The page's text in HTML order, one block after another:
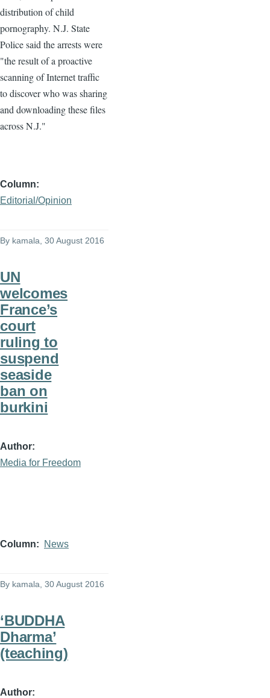
distribution of child
pornography. N.J. State
Police said the arrests were
"the result of a proactive
scanning of Internet traffic
to discover who was sharing
and downloading these files
across N.J."
Column
Editorial/Opinion
By kamala , 30 August 2016
UN
welcomes
France’s
court
ruling to
suspend
seaside
ban on
burkini
Author
Media for Freedom
Column News
By kamala , 30 August 2016
‘BUDDHA
Dharma’
(teaching)
Author